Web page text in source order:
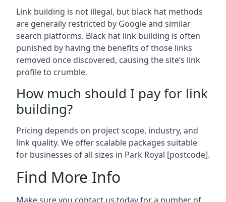
Link building is not illegal, but black hat methods
are generally restricted by Google and similar
search platforms. Black hat link building is often
punished by having the benefits of those links
removed once discovered, causing the site’s link
profile to crumble.
How much should I pay for link
building?
Pricing depends on project scope, industry, and
link quality. We offer scalable packages suitable
for businesses of all sizes in Park Royal [postcode].
Find More Info